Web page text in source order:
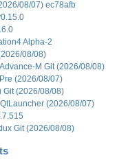
08/07) ec78afb
Alpha-2
08/08)
M Git (2026/08/08)
(2026/08/07)
Git (2026/08/08)
(2026/08/07)
Git (2026/08/08)